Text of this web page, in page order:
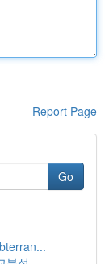
Report Page
Go